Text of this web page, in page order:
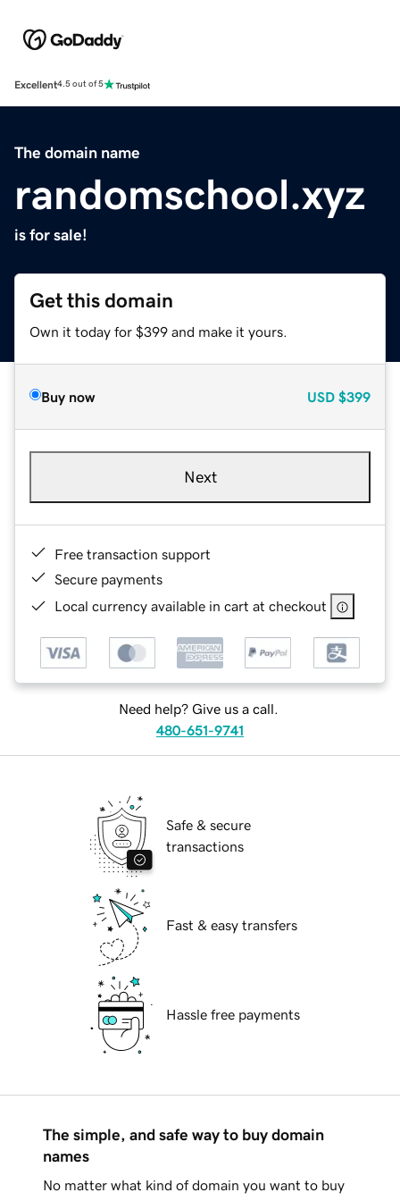
Excellent4.5 out of 5
The domain name
randomschool.xyz
is for sale!
Get this domain
Own it today for $399 and make it yours.
Buy now USD $399
Next
Free transaction support
Secure payments
Local currency available in cart at checkout
Need help? Give us a call.
480-651-9741
Safe & secure
transactions
Fast & easy transfers
Hassle free payments
The simple, and safe way to buy domain
names
No matter what kind of domain you want to buy